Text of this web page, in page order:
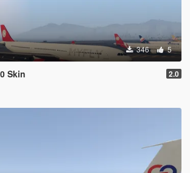
346 5
Skin 2.0